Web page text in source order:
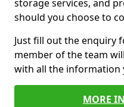
storage services, and
should you choose to
Just fill out the enquiry
member of the team
with all the information
MORE